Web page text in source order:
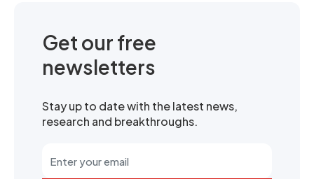
Get our free
newsletters
Stay up to date with the latest news,
research and breakthroughs.